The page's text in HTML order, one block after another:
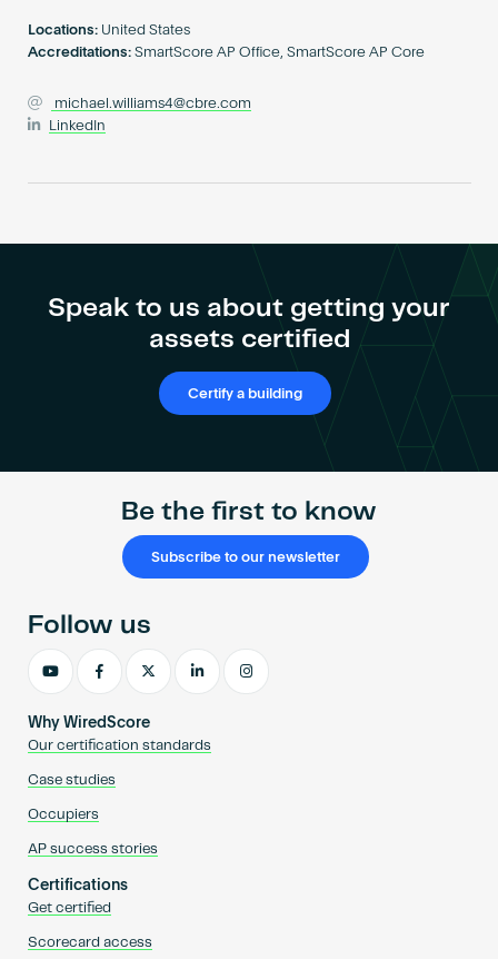
Locations: United States
Accreditations: SmartScore AP Office, SmartScore AP Core
michael.williams4@cbre.com
LinkedIn
Speak to us about getting your
assets certified
Certify a building
Be the first to know
Subscribe to our newsletter
Why WiredScore
Our certification standards
Case studies
Occupiers
AP success stories
Certifications
Get certified
Scorecard access
Follow us